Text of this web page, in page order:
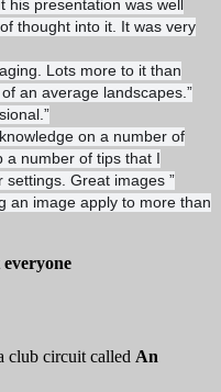
presentation was well
thought into it. It was very
Lots more to it than
an average landscapes.”
on a number of
a number of tips that I
Great images ”
an image apply to more than
club circuit called An